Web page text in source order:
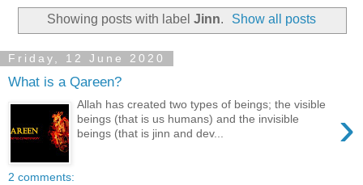
Showing posts with label Jinn. Show all posts
Friday, 12 June 2020
What is a Qareen?
›
Allah has created two types of beings; the visible
beings (that is us humans) and the invisible
beings (that is jinn and dev...
2 comments: